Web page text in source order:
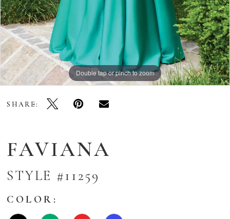
Double tap or pinch to zoom
Double tap or pinch to zoom
Double tap or pinch to zoom
SHARE:
FAVIANA
STYLE #11259
COLOR: